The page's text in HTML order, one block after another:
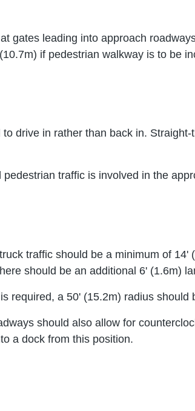
gates leading into approach
if pedestrian walkway is to be
drive in rather than back in.
traffic is involved in the
traffic should be a minimum of
should be an additional 6' (1.6m)
required, a 50' (15.2m) radius
should also allow for
a dock from this position.